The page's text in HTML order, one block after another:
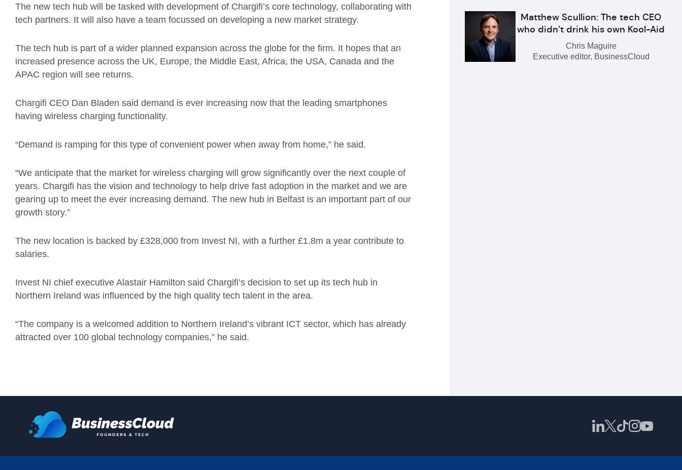
The new tech hub will be tasked with development of Chargifi’s core technology, collaborating with
tech partners. It will also have a team focussed on developing a new market strategy.
The tech hub is part of a wider planned expansion across the globe for the firm. It hopes that an
increased presence across the UK, Europe, the Middle East, Africa, the USA, Canada and the
APAC region will see returns.
Chargifi CEO Dan Bladen said demand is ever increasing now that the leading smartphones
having wireless charging functionality.
“Demand is ramping for this type of convenient power when away from home,” he said.
“We anticipate that the market for wireless charging will grow significantly over the next couple of
years. Chargifi has the vision and technology to help drive fast adoption in the market and we are
gearing up to meet the ever increasing demand. The new hub in Belfast is an important part of our
growth story.”
The new location is backed by £328,000 from Invest NI, with a further £1.8m a year contribute to
salaries.
Invest NI chief executive Alastair Hamilton said Chargifi’s decision to set up its tech hub in
Northern Ireland was influenced by the high quality tech talent in the area.
“The company is a welcomed addition to Northern Ireland’s vibrant ICT sector, which has already
attracted over 100 global technology companies,” he said.
Matthew Scullion: The tech CEO
who didn’t drink his own Kool-Aid
Chris Maguire
Executive editor, BusinessCloud